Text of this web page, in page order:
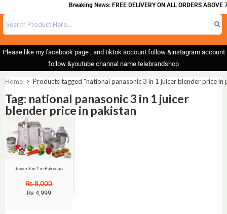
Breaking News: FREE DELIVERY ON ALL ORDERS ABOVE
Please like my facebook page , and tiktok account follow &instagram account
follow &youtube channal name telebrandshop
Home > Products tagged “national panasonic 3 in 1 juicer blender price in
Tag: national panasonic 3 in 1 juicer
blender price in pakistan
Sale!
Juicer 3 in 1 in Pakistan
₨8,000
₨ 4,999